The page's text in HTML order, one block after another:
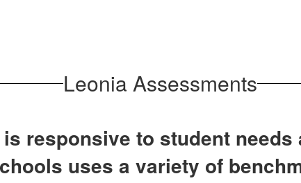
Leonia Assessments
responsive to student
uses a variety of